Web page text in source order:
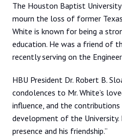
The Houston Baptist
mourn the loss of former
White is known for being a
education. He was a friend of
recently serving on the
HBU President Dr. Robert B.
condolences to Mr. White’s
influence, and the
development of the University.
presence and his friendship.”